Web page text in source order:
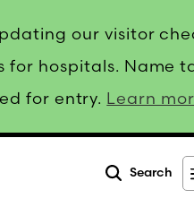
our visitor
for hospitals. Name
for entry. Learn
Search